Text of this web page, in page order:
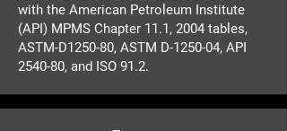
with the American Petroleum Institute
(API) MPMS Chapter 11.1, 2004 tables,
ASTM-D1250-80, ASTM D-1250-04, API
2540-80, and ISO 91.2.